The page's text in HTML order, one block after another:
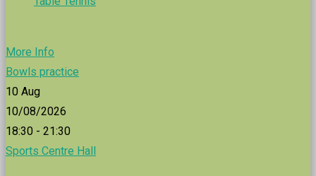
More Info
Bowls practice
10 Aug
10/08/2026
18:30 - 21:30
Sports Centre Hall